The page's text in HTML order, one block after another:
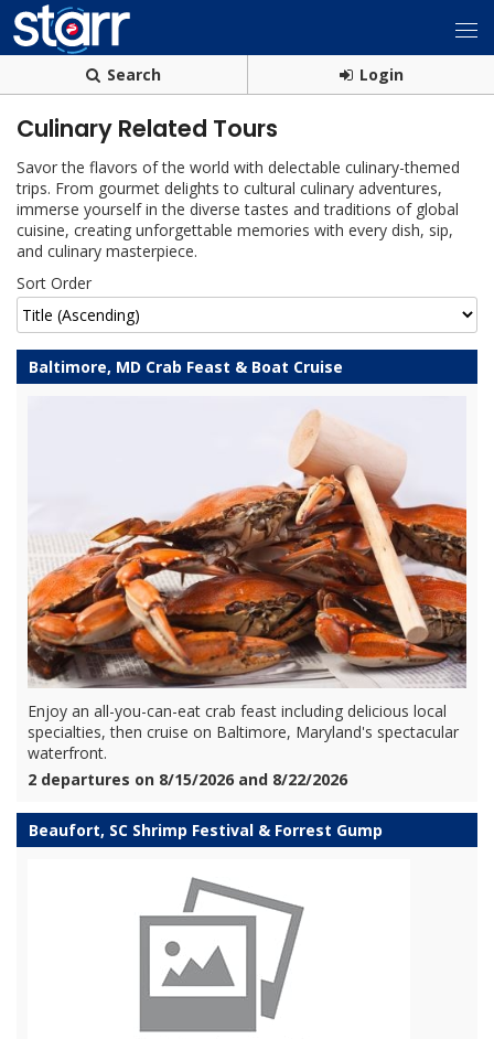
Search Login
Culinary Related Tours
Savor the flavors of the world with delectable culinary-themed
trips. From gourmet delights to cultural culinary adventures,
immerse yourself in the diverse tastes and traditions of global
cuisine, creating unforgettable memories with every dish, sip,
and culinary masterpiece.
Sort Order
Baltimore, MD Crab Feast & Boat Cruise
Enjoy an all-you-can-eat crab feast including delicious local
specialties, then cruise on Baltimore, Maryland's spectacular
waterfront.
2 departures on 8/15/2026 and 8/22/2026
Beaufort, SC Shrimp Festival & Forrest Gump